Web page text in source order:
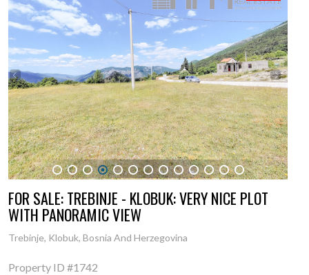
1 2 3 4 5 6 7 8 9 10 11 12 13
FOR SALE: TREBINJE - KLOBUK: VERY NICE PLOT
WITH PANORAMIC VIEW
Trebinje, Klobuk, Bosnia And Herzegovina
Property ID #1742